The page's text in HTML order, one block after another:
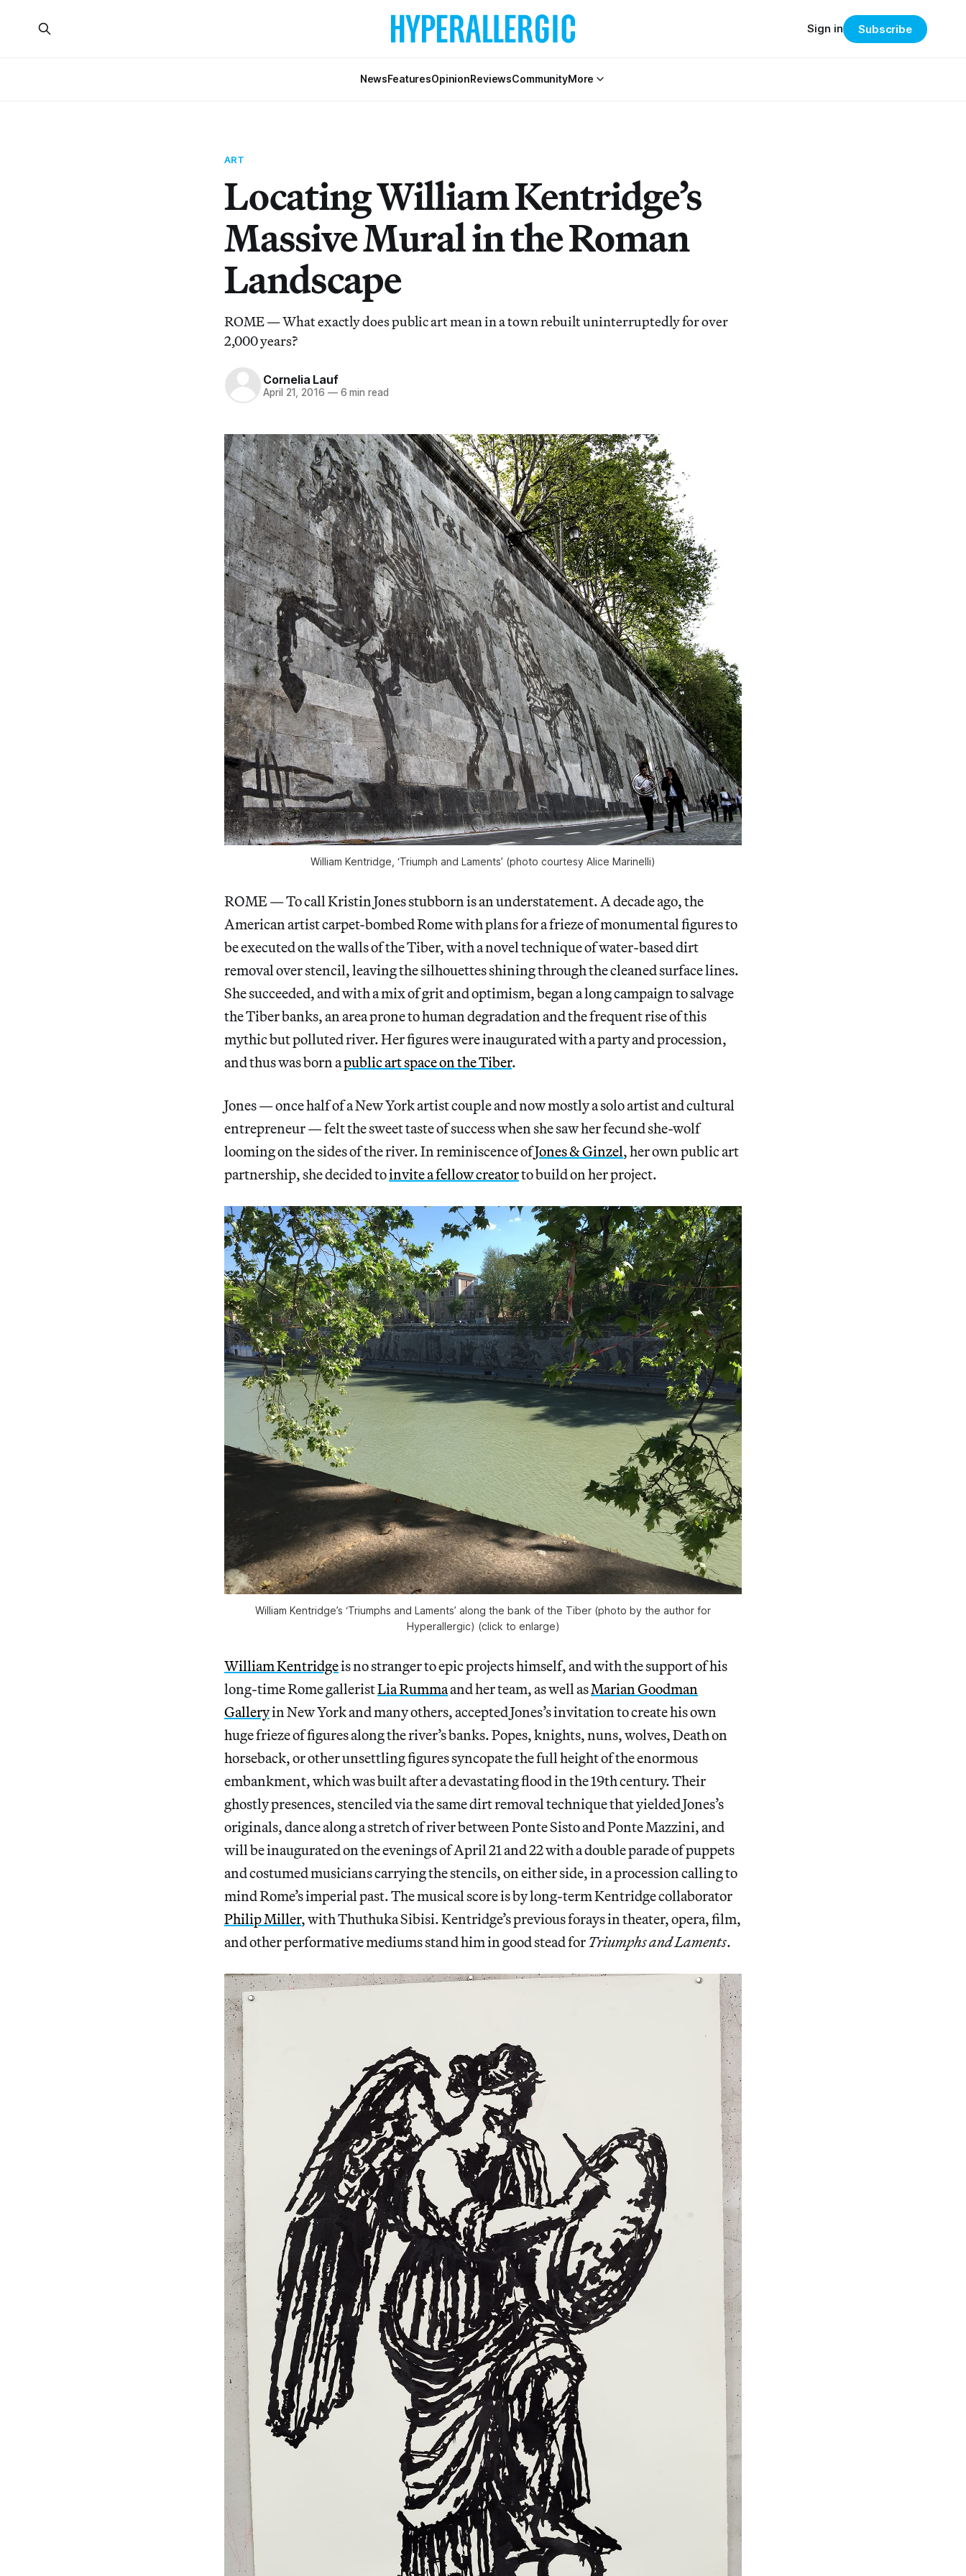
NewsFeaturesOpinionReviewsCommunityMore
Sign in Subscribe
ART
Locating William Kentridge’s
Massive Mural in the Roman
Landscape
ROME — What exactly does public art mean in a town rebuilt uninterruptedly for over
2,000 years?
Cornelia Lauf
April 21, 2016 —6 min read
William Kentridge, ‘Triumph and Laments’ (photo courtesy Alice Marinelli)
ROME — To call Kristin Jones stubborn is an understatement. A decade ago, the
American artist carpet-bombed Rome with plans for a frieze of monumental figures to
be executed on the walls of the Tiber, with a novel technique of water-based dirt
removal over stencil, leaving the silhouettes shining through the cleaned surface lines.
She succeeded, and with a mix of grit and optimism, began a long campaign to salvage
the Tiber banks, an area prone to human degradation and the frequent rise of this
mythic but polluted river. Her figures were inaugurated with a party and procession,
and thus was born apublic art space on the Tiber.
Jones — once half of a New York artist couple and now mostly a solo artist and cultural
entrepreneur — felt the sweet taste of success when she saw her fecund she-wolf
looming on the sides of the river. In reminiscence ofJones & Ginzel, her own public art
partnership, she decided toinvite a fellow creatorto build on her project.
William Kentridge’s ‘Triumphs and Laments’ along the bank of the Tiber (photo by the author for
Hyperallergic) (click to enlarge)
William Kentridgeis no stranger to epic projects himself, and with the support of his
long-time Rome galleristLia Rummaand her team, as well asMarian Goodman
Galleryin New York and many others, accepted Jones’s invitation to create his own
huge frieze of figures along the river’s banks. Popes, knights, nuns, wolves, Death on
horseback, or other unsettling figures syncopate the full height of the enormous
embankment, which was built after a devastating flood in the 19th century. Their
ghostly presences, stenciled via the same dirt removal technique that yielded Jones’s
originals, dance along a stretch of river between Ponte Sisto and Ponte Mazzini, and
will be inaugurated on the evenings of April 21 and 22 with a double parade of puppets
and costumed musicians carrying the stencils, on either side, in a procession calling to
mind Rome’s imperial past. The musical score is by long-term Kentridge collaborator
Philip Miller, with Thuthuka Sibisi. Kentridge’s previous forays in theater, opera, film,
and other performative mediums stand him in good stead for Triumphs and Laments.